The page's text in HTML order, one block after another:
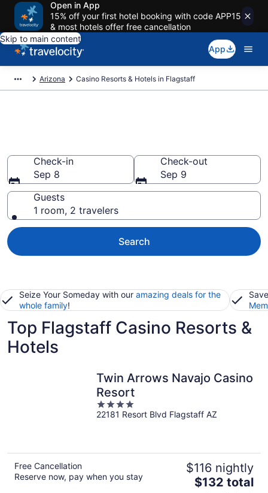
Open in App
15% off your first hotel booking with code APP15
& most hotels offer free cancellation
Skip to main content
App
Arizona Casino Resorts & Hotels in Flagstaff
Check-in
Sep 8
Check-out
Sep 9
Guests
1 room, 2 travelers
Search
Seize Your Someday with our amazing deals for the
whole family!
Top Flagstaff Casino Resorts &
Hotels
Twin Arrows Navajo Casino
Resort
4
out
22181 Resort Blvd Flagstaff AZ
Free Cancellation
Reserve now, pay when you stay
$116 nightly
The
$132 total